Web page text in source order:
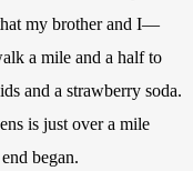
my brother and I—
a mile and a half to
and a strawberry soda.
is just over a mile
began.